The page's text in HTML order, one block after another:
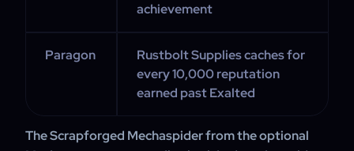
achievement
Paragon
Rustbolt Supplies caches for
every 10,000 reputation
earned past Exalted
The Scrapforged Mechaspider from the optional